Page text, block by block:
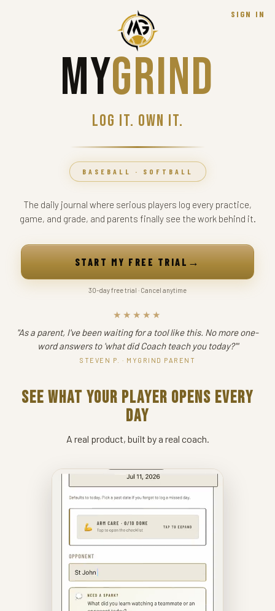
SIGN IN
MyGrind
Log it. Own it.
BASEBALL · SOFTBALL
The daily journal where serious players log every practice,
game, and grade, and parents finally see the work behind it.
START MY FREE TRIAL →
30-day free trial · Cancel anytime
★★★★★
"As a parent, I've been waiting for a tool like this. No more one-
word answers to 'what did Coach teach you today?'"
STEVEN P. · MYGRIND PARENT
SEE WHAT YOUR PLAYER OPENS EVERY
DAY
A real product, built by a real coach.